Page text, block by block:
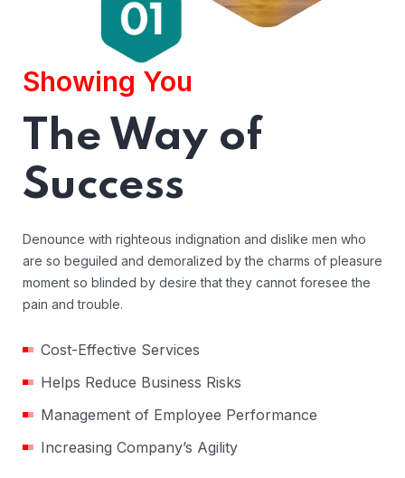
Showing You
The Way of
Success
Denounce with righteous indignation and dislike men who
are so beguiled and demoralized by the charms of pleasure
moment so blinded by desire that they cannot foresee the
pain and trouble.
Cost-Effective Services
Helps Reduce Business Risks
Management of Employee Performance
Increasing Company’s Agility